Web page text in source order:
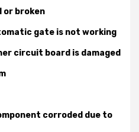
or broken
gate is not working
circuit board is damaged
corroded due to